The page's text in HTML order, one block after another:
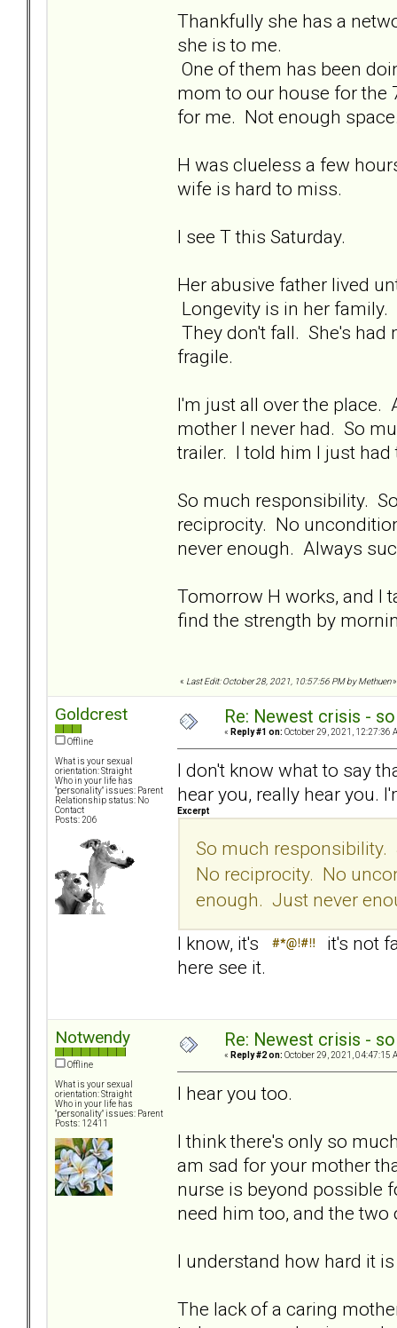
Thankfully she has a
she is to me.
One of them has been
mom to our house for the
for me. Not enough
H was clueless a few
wife is hard to miss.
I see T this Saturday.
Her abusive father lived
Longevity is in her
They don't fall. She's had
fragile.
I'm just all over the place.
mother I never had. So
trailer. I told him I just
So much responsibility.
reciprocity. No
never enough. Always
Tomorrow H works, and I
find the strength by
« Last Edit: October 28, 2021, 10:57:56 PM by Methuen»
Goldcrest
Offline
What is your sexual
orientation: Straight
Who in your life has
"personality" issues: Parent
Relationship status: No
Contact
Posts: 206
Re: Newest crisis -
« Reply #1 on: October 29, 2021, 12:27:36
I don't know what to say
hear you, really hear you.
Excerpt
So much
No reciprocity. No
enough. Just never
I know, it's
it's not
here see it.
Notwendy
Offline
What is your sexual
orientation: Straight
Who in your life has
"personality" issues: Parent
Posts: 12411
Re: Newest crisis -
« Reply #2 on: October 29, 2021, 04:47:15
I hear you too.
I think there's only so
am sad for your mother
nurse is beyond possible
need him too, and the
I understand how hard it
The lack of a caring